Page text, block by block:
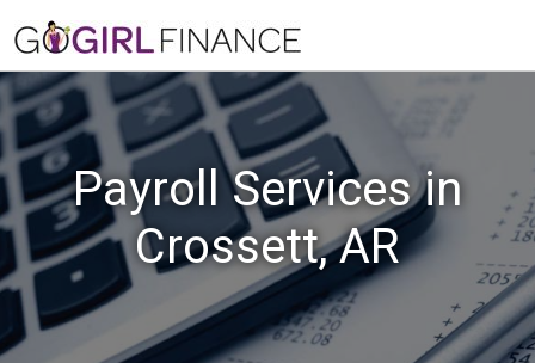
Payroll Services in
Crossett, AR